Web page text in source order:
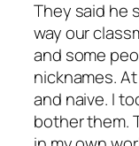
They said he
way our
and some
nicknames.
and naive. I
bother them.